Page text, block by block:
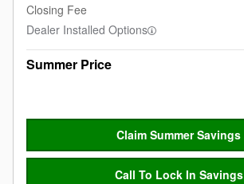
Closing Fee
Dealer Installed Options
Summer Price
Claim Summer Savings
Call To Lock In Savings